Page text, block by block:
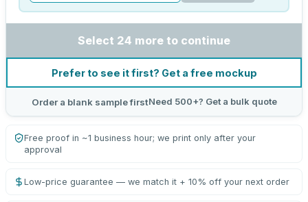
Select 24 more to continue
Prefer to see it first? Get a free mockup
Order a blank sample firstNeed 500+? Get a bulk quote
Free proof in ~1 business hour; we print only after your
approval
Low-price guarantee — we match it + 10% off your next order